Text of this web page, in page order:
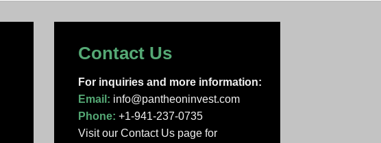
Contact Us
For inquiries and more information:
Email: info@pantheoninvest.com
Phone: +1-941-237-0735
Visit our Contact Us page for